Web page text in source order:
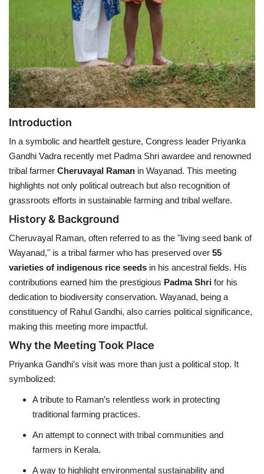
Sports
Business and Finance
Health
Language
English telugu
Introduction
In a symbolic and heartfelt gesture, Congress leader Priyanka
Gandhi Vadra recently met Padma Shri awardee and renowned
tribal farmer Cheruvayal Raman in Wayanad. This meeting
highlights not only political outreach but also recognition of
grassroots efforts in sustainable farming and tribal welfare.
History & Background
Cheruvayal Raman, often referred to as the "living seed bank of
Wayanad," is a tribal farmer who has preserved over 55
varieties of indigenous rice seeds in his ancestral fields. His
contributions earned him the prestigious Padma Shri for his
dedication to biodiversity conservation. Wayanad, being a
constituency of Rahul Gandhi, also carries political significance,
making this meeting more impactful.
Why the Meeting Took Place
Priyanka Gandhi’s visit was more than just a political stop. It
symbolized:
A tribute to Raman’s relentless work in protecting
traditional farming practices.
An attempt to connect with tribal communities and
farmers in Kerala.
A way to highlight environmental sustainability and